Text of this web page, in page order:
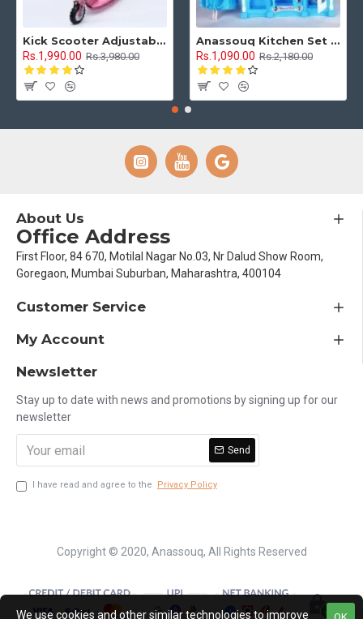
Kick Scooter Adjustable Height 3 Tyre With Brakes 3 Wheel Indoor & Outdoor Use
Rs.1,990.00 Rs.3,980.00
Anassouq Kitchen Set with Beautiful Lights and Music & Princess Doll (Blue, White)
Rs.1,090.00 Rs.2,180.00
About Us
Office Address
First Floor, 84 670, Motilal Nagar No.03, Nr Dalud Show Room,
Goregaon, Mumbai Suburban, Maharashtra, 400104
Customer Service
My Account
Newsletter
Stay up to date with news and promotions by signing up for our
newsletter
Send
I have read and agree to the Privacy Policy
Copyright © 2020, Anassouq, All Rights Reserved
We use cookies and other similar technologies to improve